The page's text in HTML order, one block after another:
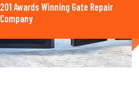
201 Awards Winning Gate Repair
Company